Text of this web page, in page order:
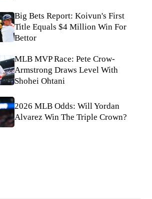
Big Bets Report: Koivun's First
Title Equals $4 Million Win For
Bettor
MLB MVP Race: Pete Crow-
Armstrong Draws Level With
Shohei Ohtani
2026 MLB Odds: Will Yordan
Alvarez Win The Triple Crown?